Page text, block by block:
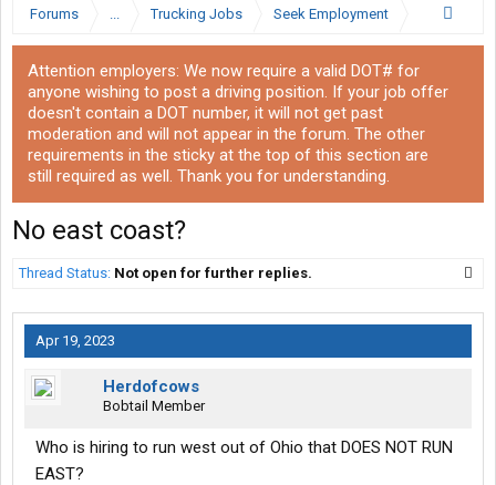
Forums ... Trucking Jobs Seek Employment
Attention employers: We now require a valid DOT# for
anyone wishing to post a driving position. If your job offer
doesn't contain a DOT number, it will not get past
moderation and will not appear in the forum. The other
requirements in the sticky at the top of this section are
still required as well. Thank you for understanding.
No east coast?
Thread Status: Not open for further replies.
Apr 19, 2023
Herdofcows
Bobtail Member
Who is hiring to run west out of Ohio that DOES NOT RUN
EAST?